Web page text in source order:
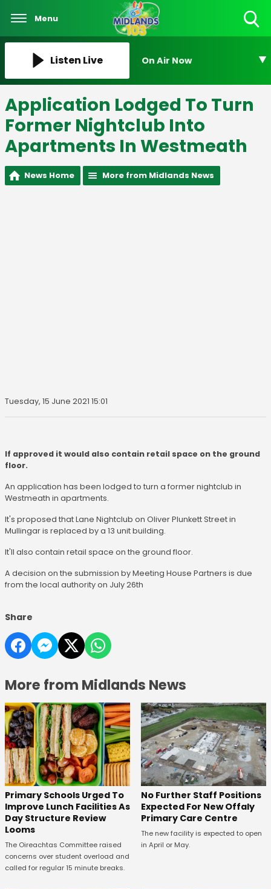
Menu
Listen Live On Air Now
Application Lodged To Turn
Former Nightclub Into
Apartments In Westmeath
News Home More from Midlands News
Tuesday, 15 June 2021 15:01
If approved it would also contain retail space on the ground
floor.
An application has been lodged to turn a former nightclub in
Westmeath in apartments.
It's proposed that Lane Nightclub on Oliver Plunkett Street in
Mullingar is replaced by a 13 unit building.
It'll also contain retail space on the ground floor.
A decision on the submission by Meeting House Partners is due
from the local authority on July 26th
Share
More from Midlands News
Primary Schools Urged To
Improve Lunch Facilities As
Day Structure Review
Looms
The Oireachtas Committee raised
concerns over student overload and
called for regular 15 minute breaks.
No Further Staff Positions
Expected For New Offaly
Primary Care Centre
The new facility is expected to open
in April or May.